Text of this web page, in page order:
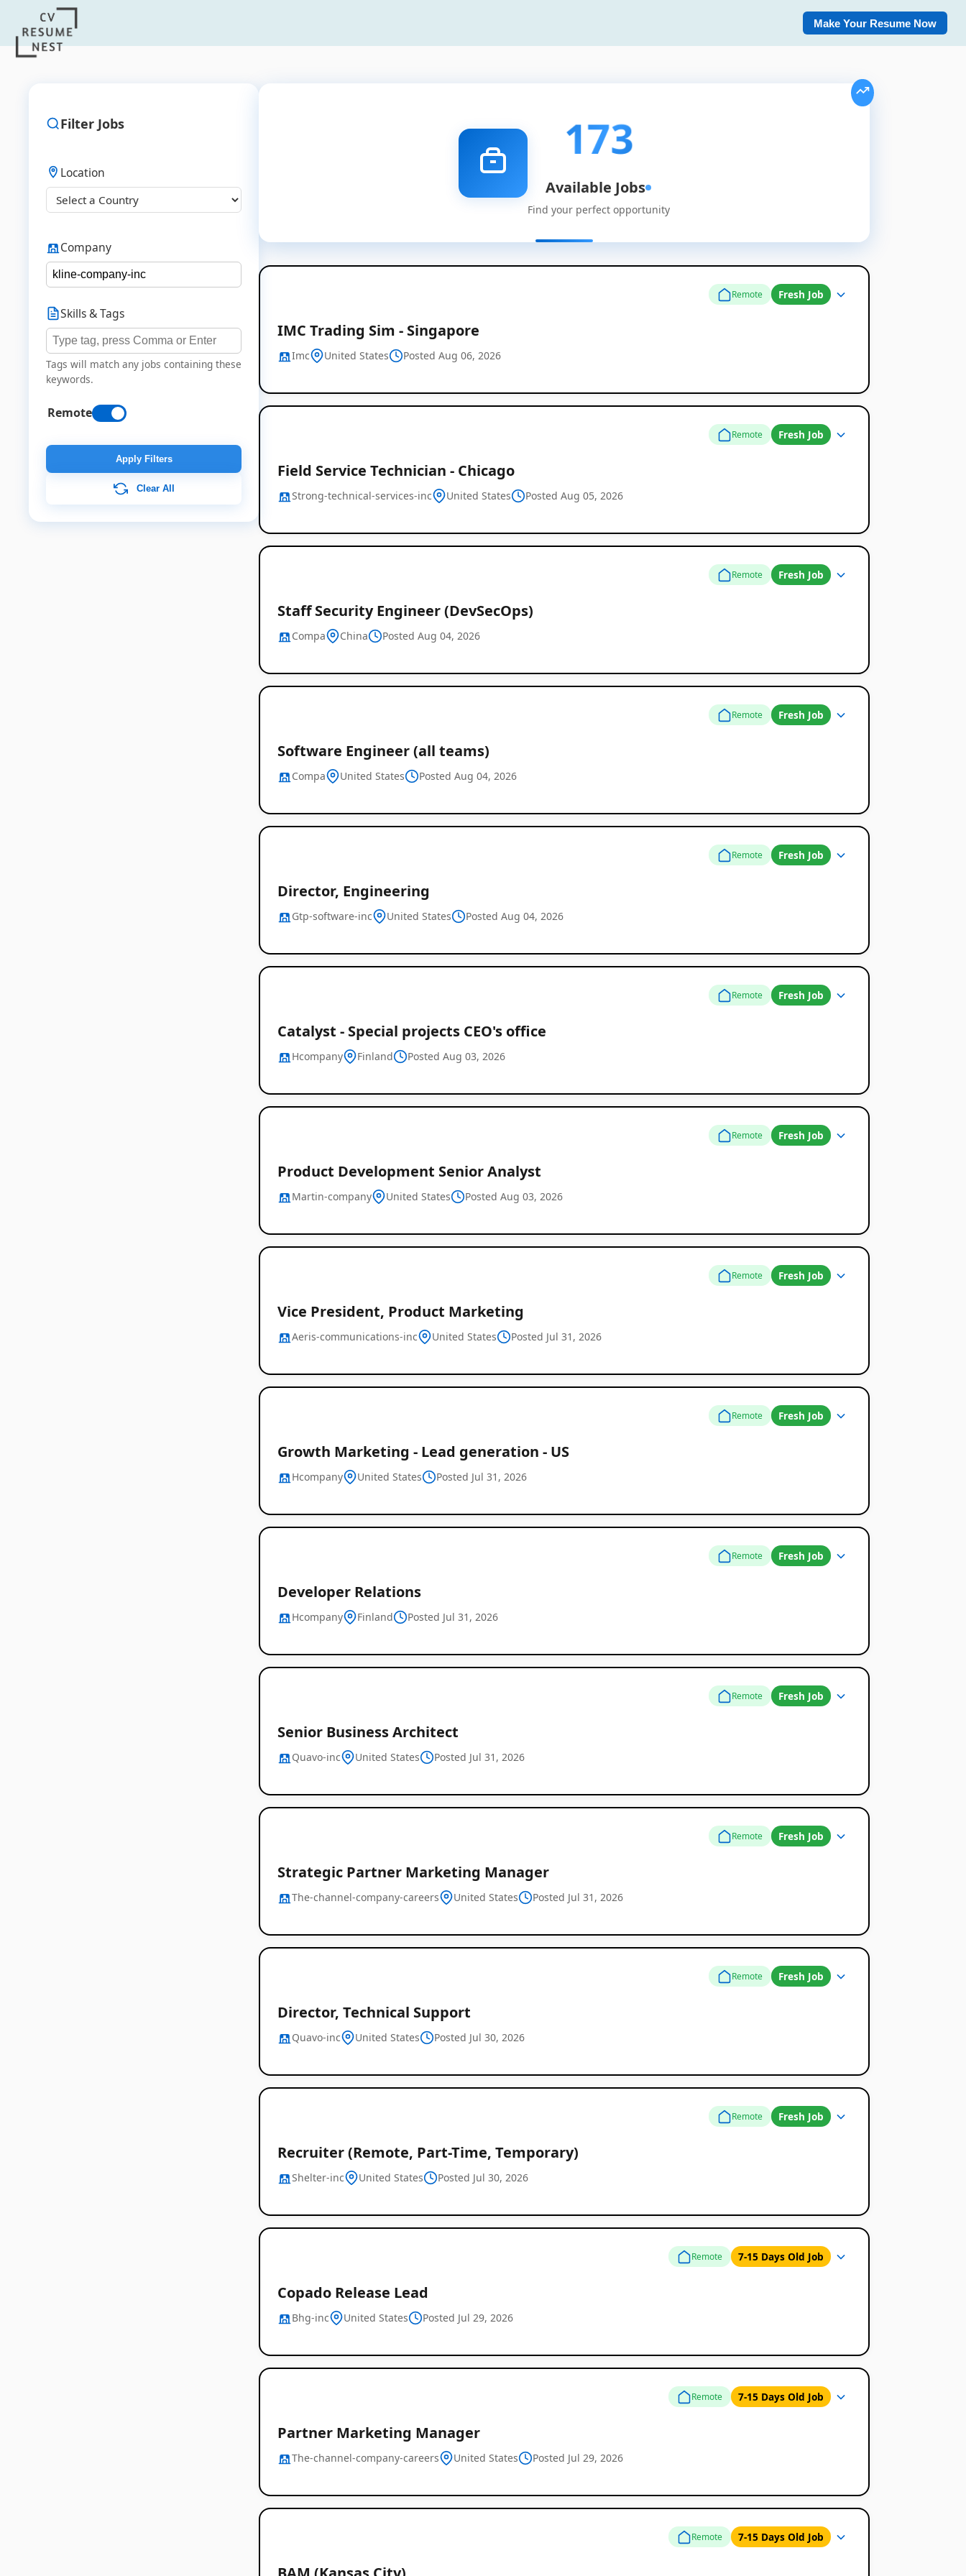
Remote
Job
Make Your Resume Now
Filter Jobs
Location
Company
Skills & Tags
Tags will match any jobs containing these
keywords.
Remote
Apply Filters
Clear All
173
Available Jobs
Find your perfect opportunity
Remote Fresh Job
IMC Trading Sim - Singapore
Imc United States Posted Aug 06, 2026
Remote Fresh Job
Field Service Technician - Chicago
Strong-technical-services-inc United States Posted Aug 05, 2026
Remote Fresh Job
Staff Security Engineer (DevSecOps)
Compa China Posted Aug 04, 2026
Remote Fresh Job
Software Engineer (all teams)
Compa United States Posted Aug 04, 2026
Remote Fresh Job
Director, Engineering
Gtp-software-inc United States Posted Aug 04, 2026
Remote Fresh Job
Catalyst - Special projects CEO's office
Hcompany Finland Posted Aug 03, 2026
Remote Fresh Job
Product Development Senior Analyst
Martin-company United States Posted Aug 03, 2026
Remote Fresh Job
Vice President, Product Marketing
Aeris-communications-inc United States Posted Jul 31, 2026
Remote Fresh Job
Growth Marketing - Lead generation - US
Hcompany United States Posted Jul 31, 2026
Remote Fresh Job
Developer Relations
Hcompany Finland Posted Jul 31, 2026
Remote Fresh Job
Senior Business Architect
Quavo-inc United States Posted Jul 31, 2026
Remote Fresh Job
Strategic Partner Marketing Manager
The-channel-company-careers United States Posted Jul 31, 2026
Remote Fresh Job
Director, Technical Support
Quavo-inc United States Posted Jul 30, 2026
Remote Fresh Job
Recruiter (Remote, Part-Time, Temporary)
Shelter-inc United States Posted Jul 30, 2026
Remote 7-15 Days Old Job
Copado Release Lead
Bhg-inc United States Posted Jul 29, 2026
Remote 7-15 Days Old Job
Partner Marketing Manager
The-channel-company-careers United States Posted Jul 29, 2026
Remote 7-15 Days Old Job